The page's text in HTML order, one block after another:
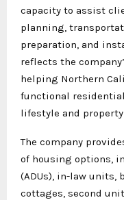
capacity to assist
planning,
preparation, and
reflects the
helping Northern
functional
lifestyle and property
The company
of housing options,
(ADUs), in-law units,
cottages, second